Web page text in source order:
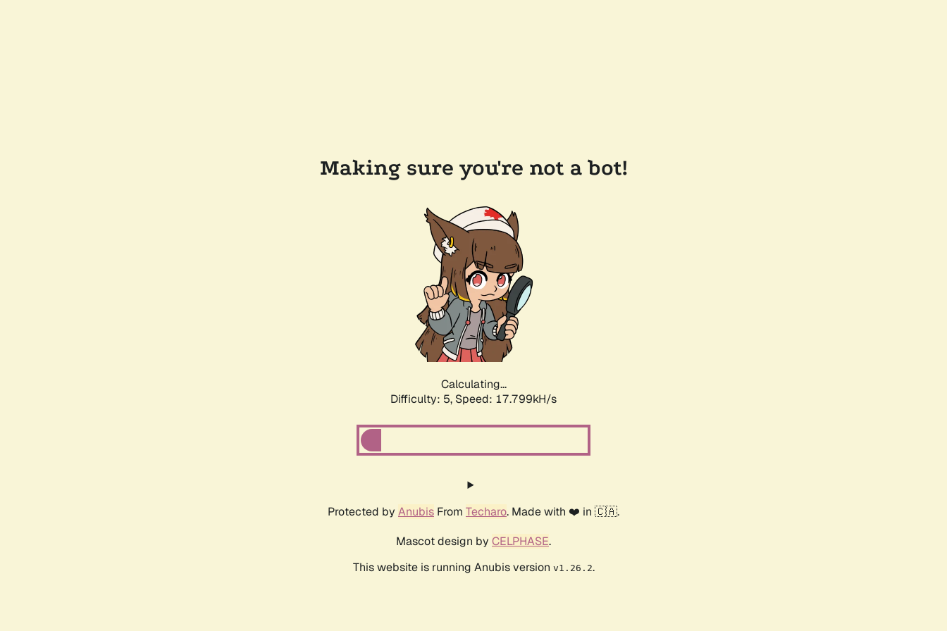
Making sure you're not a bot!
Calculating...
Difficulty: 5, Speed: 17.799kH/s
Protected by Anubis From Techaro. Made with ❤️ in 🇨🇦.
Mascot design by CELPHASE.
This website is running Anubis version v1.26.2.